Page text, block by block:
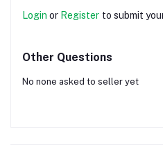
Login or Register to submit
Other Questions
No none asked to seller yet